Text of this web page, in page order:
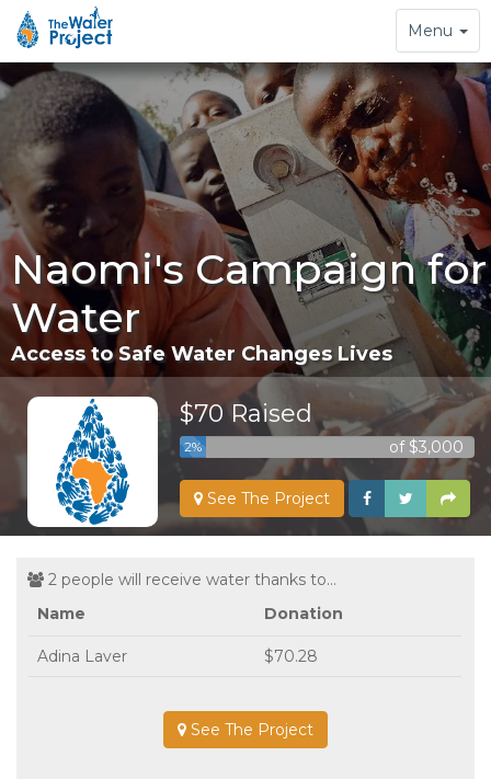
Toggle
navigation
Menu
Naomi's Campaign for
Water
Access to Safe Water Changes Lives
$70 Raised
2% of $3,000
See The Project
2 people will receive water thanks to...
Name
Donation
Adina Laver $70.28
See The Project